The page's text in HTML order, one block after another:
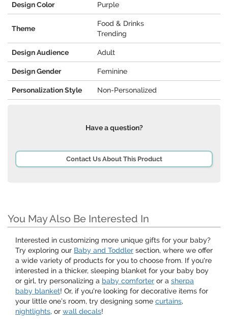
Design Color Purple
Theme
Food & Drinks
Trending
Design Audience Adult
Design Gender Feminine
Personalization Style Non-Personalized
Have a question?
Contact Us About This Product
You May Also Be Interested In
Interested in customizing more unique gifts for your baby?
Try exploring our Baby and Toddler section, where we offer
a wide variety of products for you to choose from. If you're
interested in a thicker, sleeping blanket for your baby boy
or girl, try personalizing a baby comforter or a sherpa
baby blanket! Or, if you're looking for decorative items for
your little one’s room, try designing some curtains,
nightlights, or wall decals!